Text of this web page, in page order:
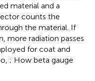
material and a
counts the
the material. If
more radiation passes
for coat and
; How beta gauge